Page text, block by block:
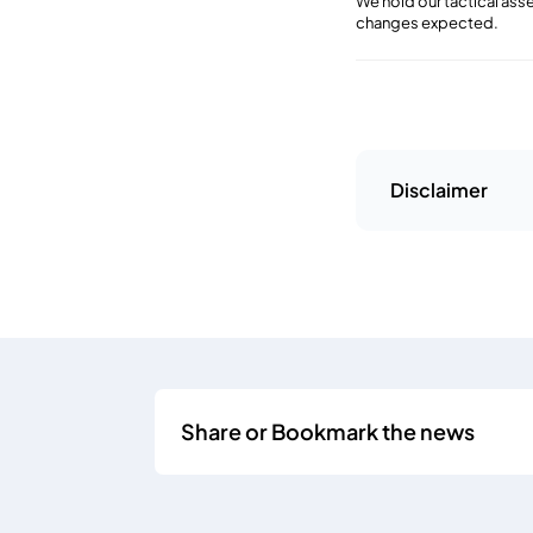
changes expected.
Disclaimer
Share or Bookmark the news